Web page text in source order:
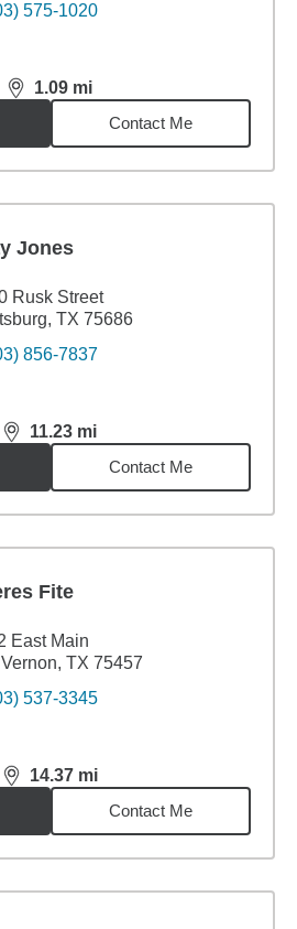
575-1020
1.09 mi
distance,1.09miles
Contact Me
Jones
Rusk Street
TX 75686
856-7837
11.23 mi
distance,11.23miles
Contact Me
Fite
East Main
Vernon, TX 75457
537-3345
14.37 mi
distance,14.37miles
Contact Me